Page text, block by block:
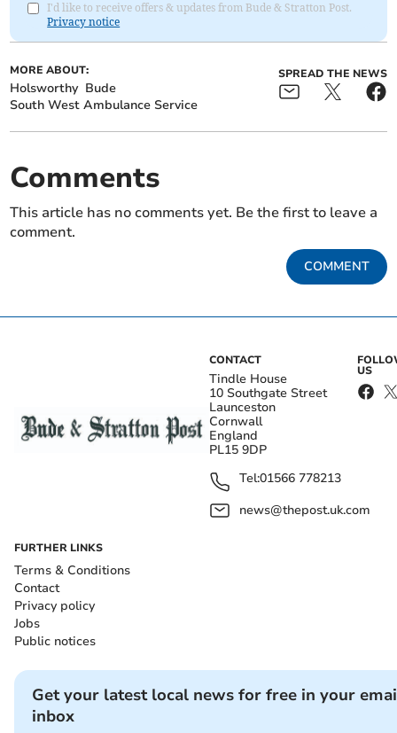
I'd like to receive offers & updates from Bude & Stratton Post.
Privacy notice
MORE ABOUT:
Holsworthy Bude
South West Ambulance Service
SPREAD THE NEWS
Comments
This article has no comments yet. Be the first to leave a
comment.
COMMENT
CONTACT
Tindle House
10 Southgate Street
Launceston
Cornwall
England
PL15 9DP
Tel:01566 778213
news@thepost.uk.com
US
FURTHER LINKS
Terms & Conditions
Contact
Privacy policy
Jobs
Public notices
Get your latest local news for free in your
inbox